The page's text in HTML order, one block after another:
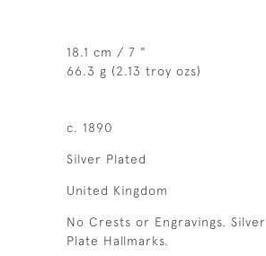
18.1 cm / 7 "
66.3 g (2.13 troy ozs)
c. 1890
Silver Plated
United Kingdom
No Crests or Engravings. Silver
Plate Hallmarks.